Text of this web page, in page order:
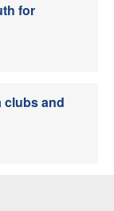
for
clubs and